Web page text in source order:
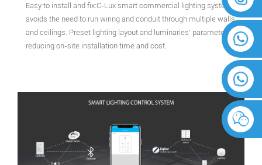
Easy to install and fix:C-Lux smart commercial lighting system
avoids the need to run wiring and conduit through multiple walls
and ceilings. Preset lighting layout and luminaries' parameters,
reducing on-site installation time and cost.